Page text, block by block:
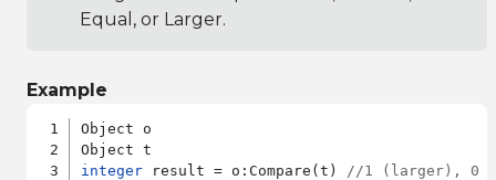
Equal, or Larger.
Example
Object o
integer result = o:Compare(t) //1 (larger), 0